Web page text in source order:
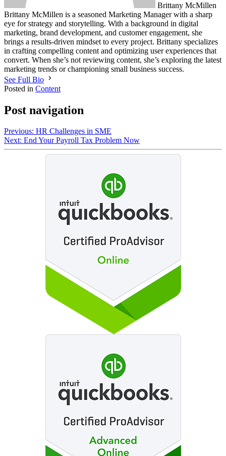
Brittany McMillen
Brittany McMillen is a seasoned Marketing Manager with a sharp
eye for strategy and storytelling. With a background in digital
marketing, brand development, and customer engagement, she
brings a results-driven mindset to every project. Brittany specializes
in crafting compelling content and optimizing user experiences that
convert. When she’s not reviewing content, she’s exploring the latest
marketing trends or championing small business success.
See Full Bio
Posted in Content
Post navigation
Previous: HR Challenges in SME
Next: End Your Payroll Tax Problem Now